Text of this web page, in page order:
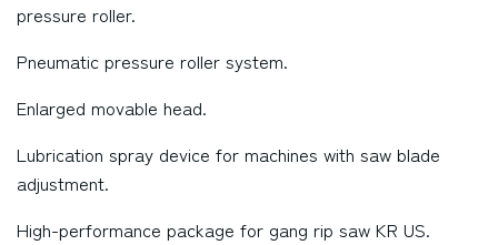
pressure roller.
Pneumatic pressure roller system.
Enlarged movable head.
Lubrication spray device for machines with saw blade
adjustment.
High-performance package for gang rip saw KR US.